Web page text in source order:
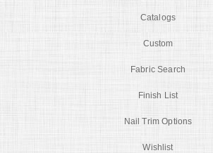
Catalogs
Custom
Fabric Search
Finish List
Nail Trim Options
Wishlist